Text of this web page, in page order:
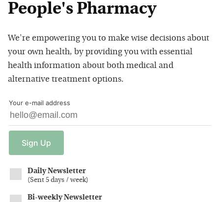
People's Pharmacy
We're empowering you to make wise decisions about
your own health, by providing you with essential
health information about both medical and
alternative treatment options.
Your e-mail address
Sign Up
Daily Newsletter
(Sent 5 days / week)
Bi-weekly Newsletter